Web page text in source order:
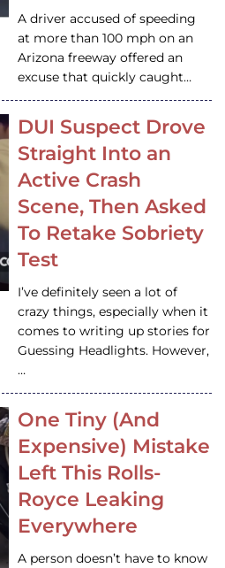
A driver accused of speeding
at more than 100 mph on an
Arizona freeway offered an
excuse that quickly caught…
DUI Suspect Drove
Straight Into an
Active Crash
Scene, Then Asked
To Retake Sobriety
Test
I’ve definitely seen a lot of
crazy things, especially when it
comes to writing up stories for
Guessing Headlights. However,
…
One Tiny (And
Expensive) Mistake
Left This Rolls-
Royce Leaking
Everywhere
A person doesn’t have to know